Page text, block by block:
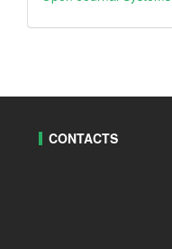
Journal
CONTACTS